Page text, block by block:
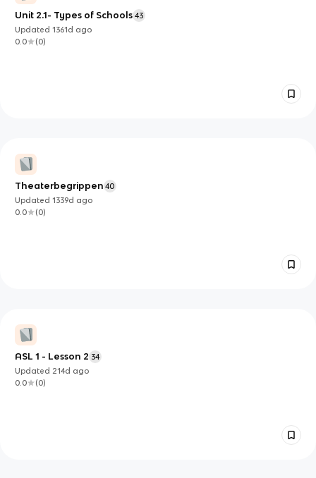
Unit 2.1- Types of Schools 43
Updated1361d ago
0.0
(0)
Theaterbegrippen 40
Updated1339d ago
0.0
(0)
ASL 1 - Lesson 2 34
Updated 214d ago
0.0
(0)